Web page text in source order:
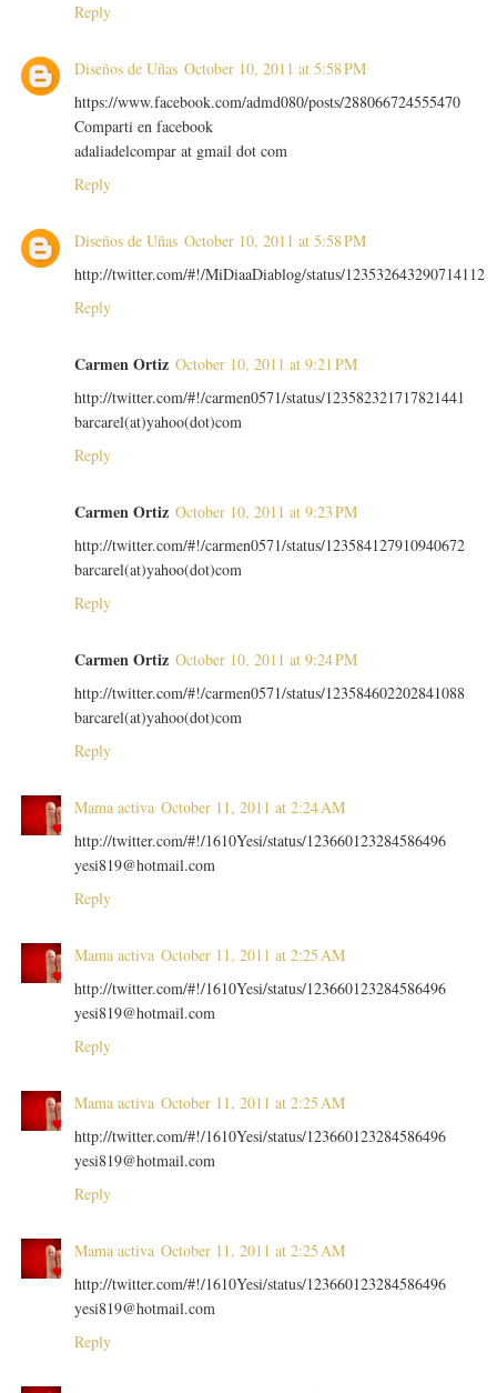
Reply
Diseños de Uñas October 10, 2011 at 5:58 PM
https://www.facebook.com/admd080/posts/288066724555470
Comparti en facebook
adaliadelcompar at gmail dot com
Reply
Diseños de Uñas October 10, 2011 at 5:58 PM
http://twitter.com/#!/MiDiaaDiablog/status/123532643290714112
Reply
Carmen Ortiz October 10, 2011 at 9:21 PM
http://twitter.com/#!/carmen0571/status/123582321717821441
barcarel(at)yahoo(dot)com
Reply
Carmen Ortiz October 10, 2011 at 9:23 PM
http://twitter.com/#!/carmen0571/status/123584127910940672
barcarel(at)yahoo(dot)com
Reply
Carmen Ortiz October 10, 2011 at 9:24 PM
http://twitter.com/#!/carmen0571/status/123584602202841088
barcarel(at)yahoo(dot)com
Reply
Mama activa October 11, 2011 at 2:24 AM
http://twitter.com/#!/1610Yesi/status/123660123284586496
yesi819@hotmail.com
Reply
Mama activa October 11, 2011 at 2:25 AM
http://twitter.com/#!/1610Yesi/status/123660123284586496
yesi819@hotmail.com
Reply
Mama activa October 11, 2011 at 2:25 AM
http://twitter.com/#!/1610Yesi/status/123660123284586496
yesi819@hotmail.com
Reply
Mama activa October 11, 2011 at 2:25 AM
http://twitter.com/#!/1610Yesi/status/123660123284586496
yesi819@hotmail.com
Reply